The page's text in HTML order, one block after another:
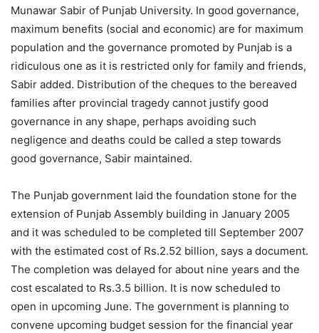
Munawar Sabir of Punjab University. In good governance,
maximum benefits (social and economic) are for maximum
population and the governance promoted by Punjab is a
ridiculous one as it is restricted only for family and friends,
Sabir added. Distribution of the cheques to the bereaved
families after provincial tragedy cannot justify good
governance in any shape, perhaps avoiding such
negligence and deaths could be called a step towards
good governance, Sabir maintained.
The Punjab government laid the foundation stone for the
extension of Punjab Assembly building in January 2005
and it was scheduled to be completed till September 2007
with the estimated cost of Rs.2.52 billion, says a document.
The completion was delayed for about nine years and the
cost escalated to Rs.3.5 billion. It is now scheduled to
open in upcoming June. The government is planning to
convene upcoming budget session for the financial year